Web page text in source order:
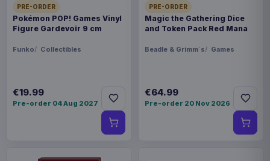
PRE-ORDER
Pokémon POP! Games Vinyl
Figure Gardevoir 9 cm
Funko Collectibles
€19.99
Pre-order 04 Aug 2027
PRE-ORDER
Magic the Gathering Dice
and Token Pack Red Mana
Beadle & Grimm´s Games
€64.99
Pre-order 20 Nov 2026
THEME
Warhammer
PACKAGING
ORIGIN
454 g